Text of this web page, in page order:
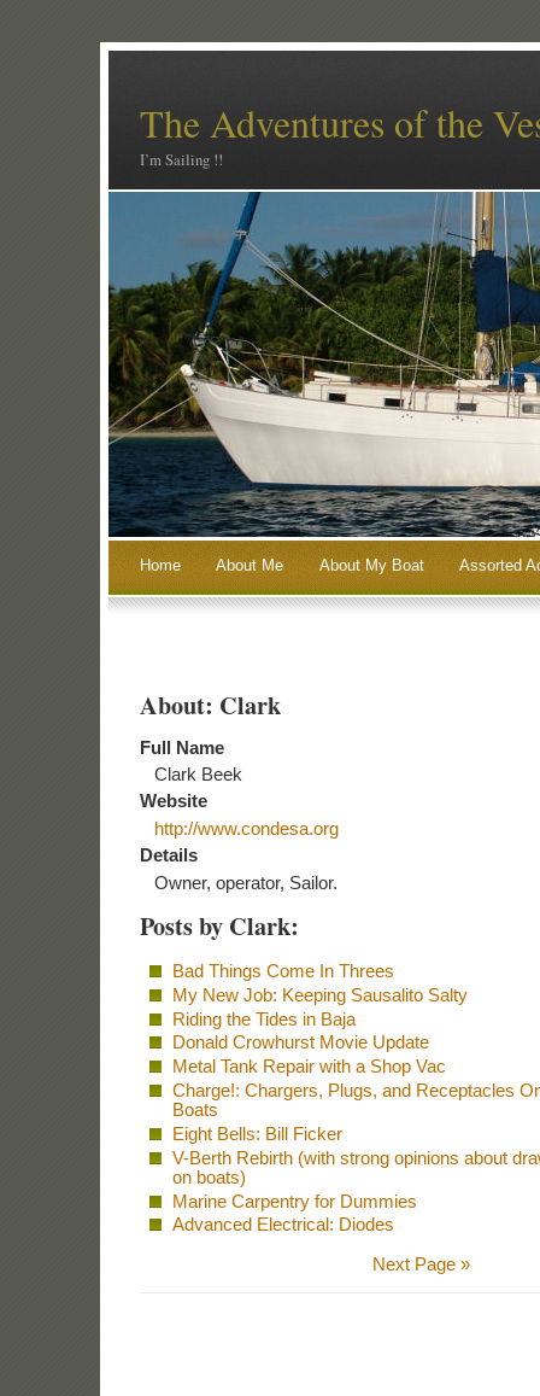
The Adventures of the
I’m Sailing !!
Home About Me About My Boat Assorted
About: Clark
Full Name
Clark Beek
Website
http://www.condesa.org
Details
Owner, operator, Sailor.
Posts by Clark:
Bad Things Come In Threes
My New Job: Keeping Sausalito Salty
Riding the Tides in Baja
Donald Crowhurst Movie Update
Metal Tank Repair with a Shop Vac
Charge!: Chargers, Plugs, and Receptacles
Boats
Eight Bells: Bill Ficker
V-Berth Rebirth (with strong opinions about
on boats)
Marine Carpentry for Dummies
Advanced Electrical: Diodes
Next Page »